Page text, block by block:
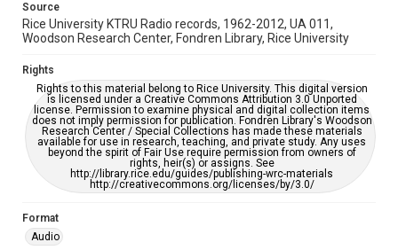
Source
Rice University KTRU Radio records, 1962-2012, UA 011,
Woodson Research Center, Fondren Library, Rice University
Rights
Rights to this material belong to Rice University. This digital version
is licensed under a Creative Commons Attribution 3.0 Unported
license. Permission to examine physical and digital collection items
does not imply permission for publication. Fondren Library's Woodson
Research Center / Special Collections has made these materials
available for use in research, teaching, and private study. Any uses
beyond the spirit of Fair Use require permission from owners of
rights, heir(s) or assigns. See
http://library.rice.edu/guides/publishing-wrc-materials
http://creativecommons.org/licenses/by/3.0/
Format
Audio